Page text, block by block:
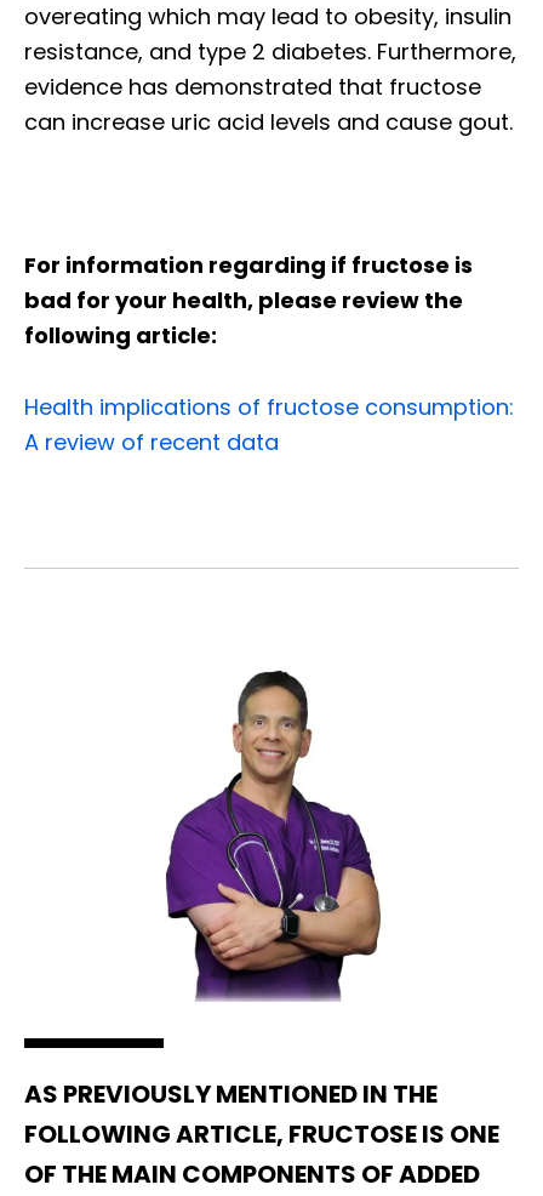
overeating which may lead to obesity, insulin
resistance, and type 2 diabetes. Furthermore,
evidence has demonstrated that fructose
can increase uric acid levels and cause gout.
For information regarding if fructose is
bad for your health, please review the
following article:
Health implications of fructose consumption:
A review of recent data
AS PREVIOUSLY MENTIONED IN THE
FOLLOWING ARTICLE, FRUCTOSE IS ONE
OF THE MAIN COMPONENTS OF ADDED